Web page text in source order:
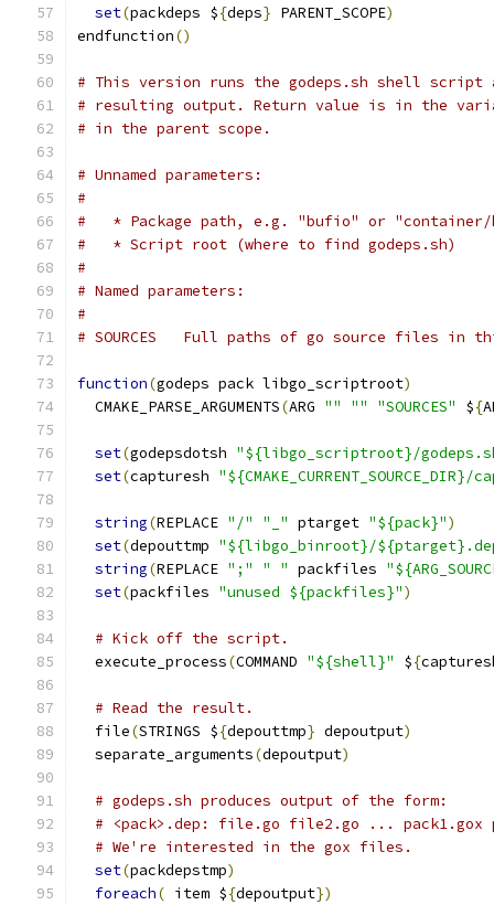
set(packdeps ${deps} PARENT_SCOPE)
endfunction()
# This version runs the godeps.sh shell script
# resulting output. Return value is in the
# in the parent scope.
# Unnamed parameters:
#
#   * Package path, e.g. "bufio" or "container/
#   * Script root (where to find godeps.sh)
#
# Named parameters:
#
# SOURCES   Full paths of go source files in
function(godeps pack libgo_scriptroot)
  CMAKE_PARSE_ARGUMENTS
(ARG "" "" "SOURCES" ${
set(godepsdotsh "${libgo_scriptroot}/
set(capturesh
string(REPLACE "/" "_" ptarget "${pack}")
set(depouttmp "${libgo_binroot}/
string(REPLACE ";" " " packfiles
set(packfiles "unused ${packfiles}")
# Kick off the script.
  execute_process
(COMMAND "${shell}" ${
# Read the result.
  file
(STRINGS ${depouttmp} depoutput)
  separate_arguments
(depoutput)
# godeps.sh produces output of the form:
# <pack>.dep: file.go file2.go ... pack1.gox
# We're interested in the gox files.
set(packdepstmp)
foreach( item ${depoutput})